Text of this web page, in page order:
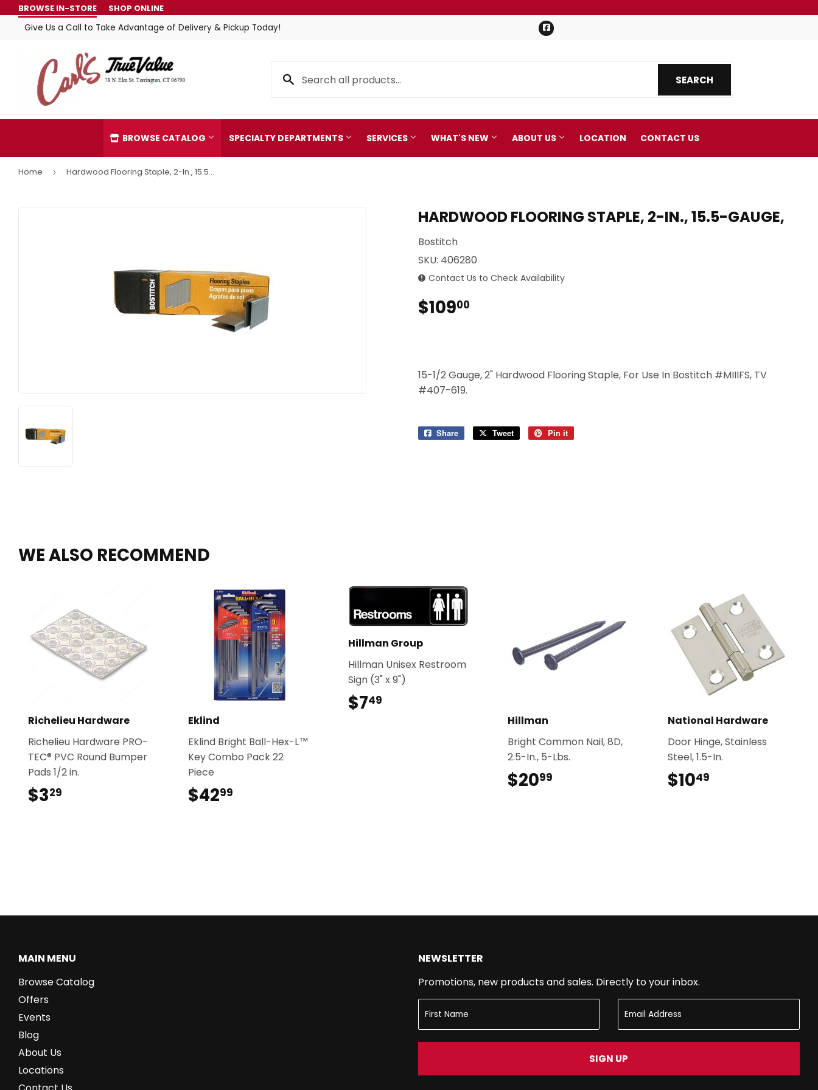
BROWSE IN-STORE
SHOP ONLINE
Give Us a Call to Take Advantage of Delivery & Pickup Today!
Facebook
SEARCH
BROWSE CATALOG
Lighting & Ceiling Fans
Lumber
Outdoor Living & Patio
Plumbing
Seasonal & Holiday
Storage & Organization
SPECIALTY DEPARTMENTS SERVICES WHAT'S NEW ABOUT US LOCATION CONTACT US
Home › Hardwood Flooring Staple, 2-In., 15.5-Gauge,
HARDWOOD FLOORING STAPLE, 2-IN., 15.5-GAUGE,
Bostitch
SKU: 406280
Contact Us to Check Availability
$10900
15-1/2 Gauge, 2" Hardwood Flooring Staple, For Use In Bostitch #MIIIFS, TV
#407-619.
Share
Share
Tweet
Tweet
Pin it
WE ALSO RECOMMEND
Richelieu Hardware
Richelieu Hardware PRO-
TEC® PVC Round Bumper
Pads 1/2 in.
$329
Eklind
Eklind Bright Ball-Hex-L™
Key Combo Pack 22
Piece
$4299
Hillman Group
Hillman Unisex Restroom
Sign (3" x 9")
$749
Hillman
Bright Common Nail, 8D,
2.5-In., 5-Lbs.
$2099
National Hardware
Door Hinge, Stainless
Steel, 1.5-In.
$1049
MAIN MENU
Browse Catalog
Offers
Events
Blog
About Us
Locations
NEWSLETTER
Promotions, new products and sales. Directly to your inbox.
SIGN UP